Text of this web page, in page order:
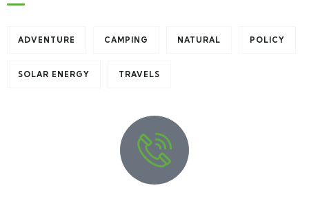
ADVENTURE CAMPING NATURAL POLICY
SOLAR ENERGY TRAVELS